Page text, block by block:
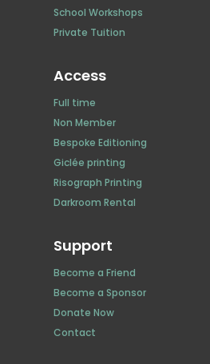
School Workshops
Private Tuition
Access
Full time
Non Member
Bespoke Editioning
Giclée printing
Risograph Printing
Darkroom Rental
Support
Become a Friend
Become a Sponsor
Donate Now
Contact